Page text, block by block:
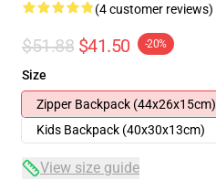
(4 customer reviews)
$51.88 $41.50 -20%
Size
Zipper Backpack (44x26x15cm)
Kids Backpack (40x30x13cm)
View size guide